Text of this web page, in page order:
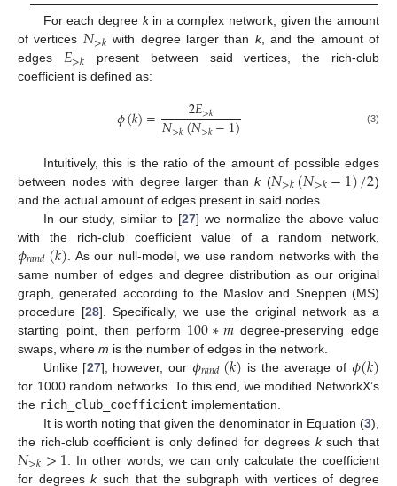
For each degree kin a complex network, given the amount
of vertices 𝑁>𝑘 with degree larger than k, and the amount of
edges 𝐸>𝑘 present between said vertices, the rich-club
coefficient is defined as:
𝜙(𝑘)= 2𝐸>𝑘
𝑁>𝑘(𝑁>𝑘−1) (3)
Intuitively, this is the ratio of the amount of possible edges
between nodes with degree larger thank(𝑁>𝑘(𝑁>𝑘−1)/2)
and the actual amount of edges present in said nodes.
In our study, similar to [27] we normalize the above value
with the rich-club coefficient value of a random network,
𝜙𝑟𝑎𝑛𝑑(𝑘) . As our null-model, we use random networks with the
same number of edges and degree distribution as our original
graph, generated according to the Maslov and Sneppen (MS)
procedure [28]. Specifically, we use the original network as a
starting point, then perform 100∗𝑚degree-preserving edge
swaps, where m is the number of edges in the network.
Unlike [27], however, our𝜙𝑟𝑎𝑛𝑑(𝑘) is the average of𝜙(𝑘)
for 1000 random networks. To this end, we modified NetworkX’s
the rich_club_coefficient implementation.
It is worth noting that given the denominator in Equation (3),
the rich-club coefficient is only defined for degrees ksuch that
𝑁>𝑘>1 . In other words, we can only calculate the coefficient
for degreesksuch that the subgraph with vertices of degree